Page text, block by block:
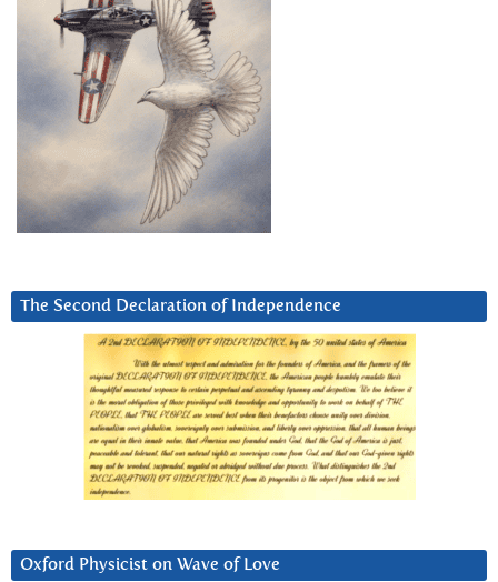
The Second Declaration of Independence
Oxford Physicist on Wave of Love